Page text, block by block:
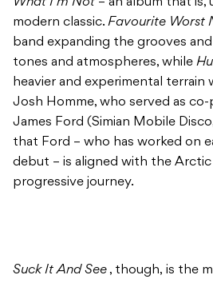
What I’m Not – an album that is,
modern classic. Favourite Worst
band expanding the grooves
tones and atmospheres, while
heavier and experimental terrain
Josh Homme, who served as
James Ford (Simian Mobile
that Ford – who has worked on
debut – is aligned with the Arctic
progressive journey.
Suck It And See , though, is the